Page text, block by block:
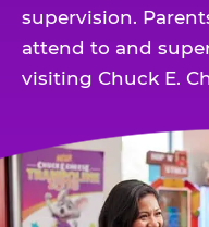
supervision.
attend to and
visiting Chuck E.